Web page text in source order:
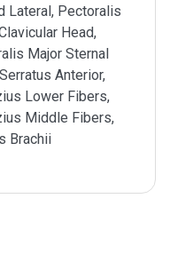
Lateral, Pectoralis
Head,
Major Sternal
Anterior,
Lower Fibers,
Middle Fibers,
Brachii